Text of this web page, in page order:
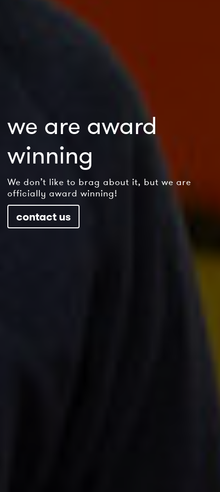
we are award
winning
We don’t like to brag about it, but we are
officially award winning!
contact us